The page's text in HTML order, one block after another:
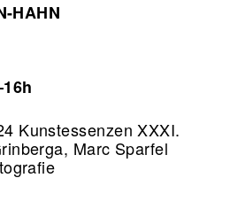
HAHN
Kunstessenzen XXXI.
Marc Sparfel